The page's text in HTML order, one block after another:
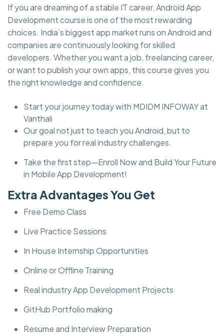
If you are dreaming of a stable IT career, Android App
Development course is one of the most rewarding
choices. India’s biggest app market runs on Android and
companies are continuously looking for skilled
developers. Whether you want a job, freelancing career,
or want to publish your own apps, this course gives you
the right knowledge and confidence.
Start your journey today with MDIDM INFOWAY at
Vanthali
Our goal not just to teach you Android, but to
prepare you for real industry challenges.
Take the first step—Enroll Now and Build Your Future
in Mobile App Development!
Extra Advantages You Get
Free Demo Class
Live Practice Sessions
In House Internship Opportunities
Online or Offline Training
Real industry App Development Projects
GitHub Portfolio making
Resume and Interview Preparation